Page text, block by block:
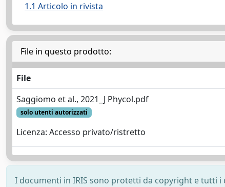
1.1 Articolo in rivista
File in questo prodotto:
File
Saggiomo et al., 2021_J Phycol.pdf
solo utenti autorizzati
Licenza: Accesso privato/ristretto
I documenti in IRIS sono protetti da copyright e tutti